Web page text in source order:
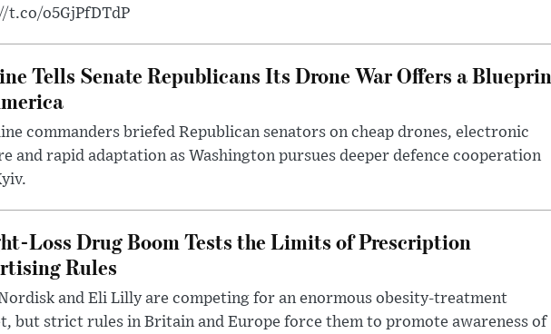
t.co/o5GjPfDTdP
Tells Senate Republicans Its Drone War Offers a
commanders briefed Republican senators on cheap drones, electronic
and rapid adaptation as Washington pursues deeper defence cooperation
Loss Drug Boom Tests the Limits of Prescription
Rules
and Eli Lilly are competing for an enormous obesity-treatment
but strict rules in Britain and Europe force them to promote awareness of